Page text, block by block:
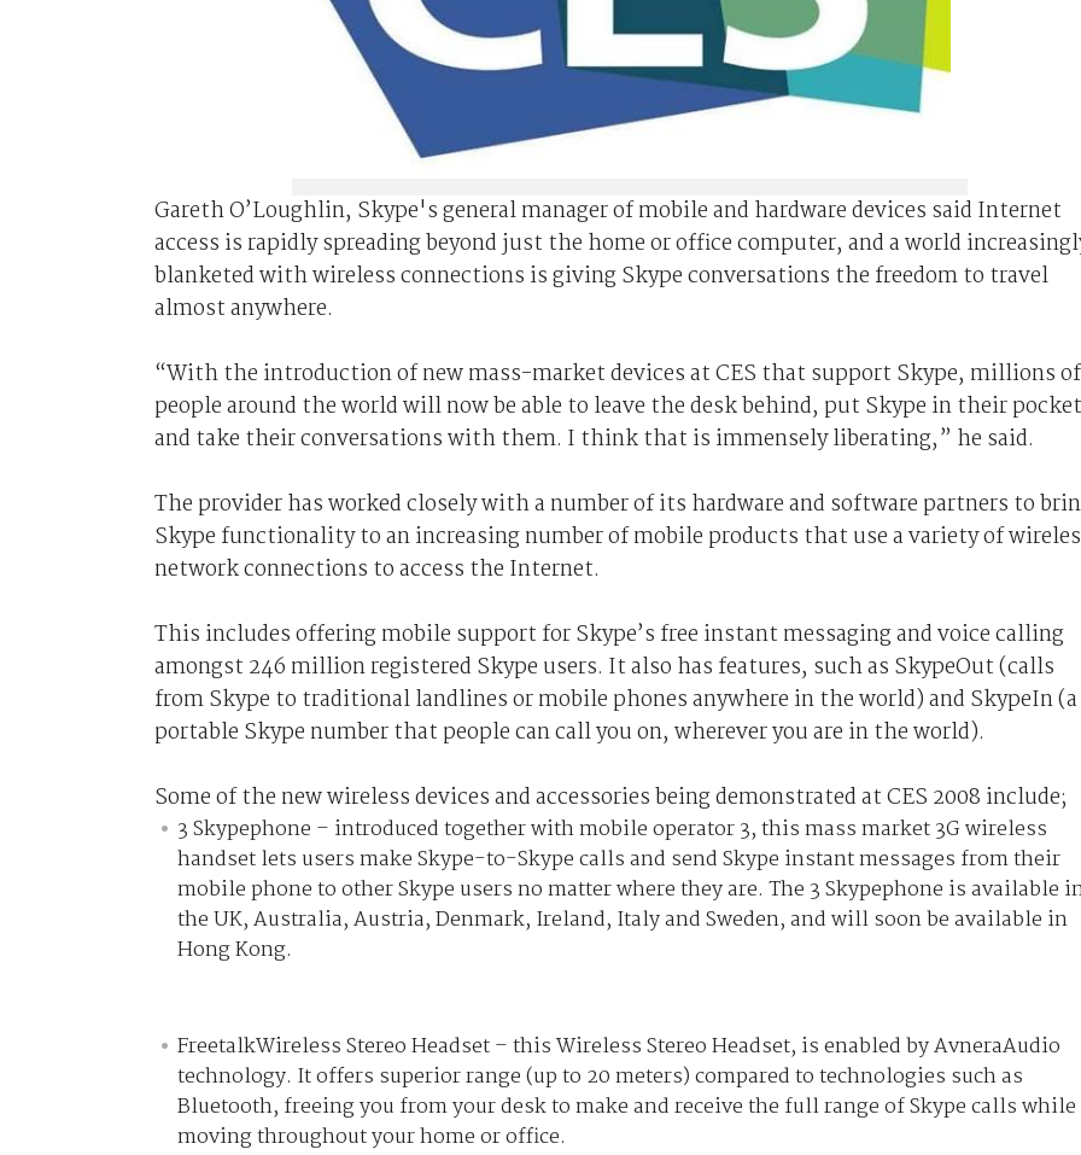
Gareth O’Loughlin, Skype's general manager of mobile and hardware devices said Internet
access is rapidly spreading beyond just the home or office computer, and a world
blanketed with wireless connections is giving Skype conversations the freedom to travel
almost anywhere.
“With the introduction of new mass-market devices at CES that support Skype, millions of
people around the world will now be able to leave the desk behind, put Skype in their pocket
and take their conversations with them. I think that is immensely liberating,” he said.
The provider has worked closely with a number of its hardware and software partners to
Skype functionality to an increasing number of mobile products that use a variety of
network connections to access the Internet.
This includes offering mobile support for Skype’s free instant messaging and voice calling
amongst 246 million registered Skype users. It also has features, such as SkypeOut (calls
from Skype to traditional landlines or mobile phones anywhere in the world) and SkypeIn (a
portable Skype number that people can call you on, wherever you are in the world).
Some of the new wireless devices and accessories being demonstrated at CES 2008 include;
3 Skypephone – introduced together with mobile operator 3, this mass market 3G wireless
handset lets users make Skype-to-Skype calls and send Skype instant messages from their
mobile phone to other Skype users no matter where they are. The 3 Skypephone is available
the UK, Australia, Austria, Denmark, Ireland, Italy and Sweden, and will soon be available in
Hong Kong.
FreetalkWireless Stereo Headset – this Wireless Stereo Headset, is enabled by AvneraAudio
technology. It offers superior range (up to 20 meters) compared to technologies such as
Bluetooth, freeing you from your desk to make and receive the full range of Skype calls while
moving throughout your home or office.